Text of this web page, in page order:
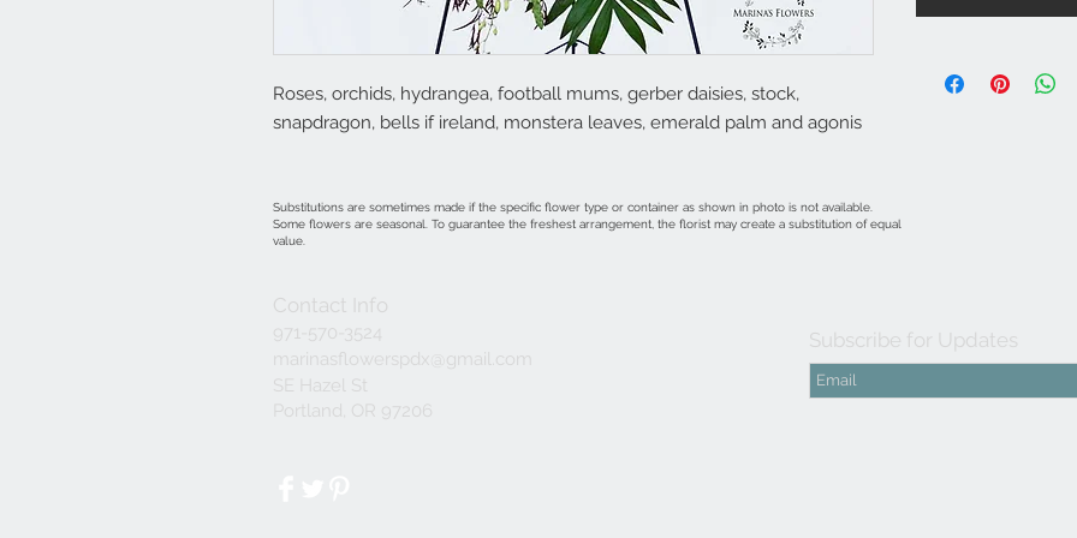
Roses, orchids, hydrangea, football mums, gerber daisies, stock,
snapdragon, bells if ireland, monstera leaves, emerald palm and agonis
Substitutions are sometimes made if the specific flower type or container as shown in photo is not available.
Some flowers are seasonal. To guarantee the freshest arrangement, the florist may create a substitution of equal
value.
Contact Info
971-570-3524
marinasflowerspdx@gmail.com
SE Hazel St
Portland, OR 97206
Subscribe for Updates